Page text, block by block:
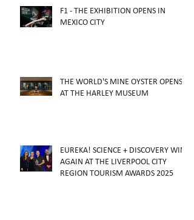
F1 - THE EXHIBITION OPENS IN
MEXICO CITY
THE WORLD'S MINE OYSTER OPENS
AT THE HARLEY MUSEUM
EUREKA! SCIENCE + DISCOVERY WINS
AGAIN AT THE LIVERPOOL CITY
REGION TOURISM AWARDS 2025